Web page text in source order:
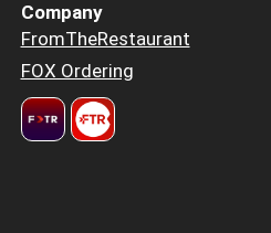
Company
FromTheRestaurant
FOX Ordering